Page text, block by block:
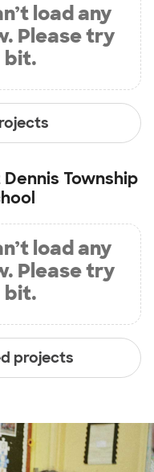
load any
Please try
bit.
Dennis Township
load any
Please try
bit.
projects